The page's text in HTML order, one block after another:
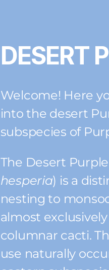
DESERT
Welcome! Here
into the desert
subspecies of
The Desert
hesperia) is a
nesting to
almost
columnar cacti.
use naturally